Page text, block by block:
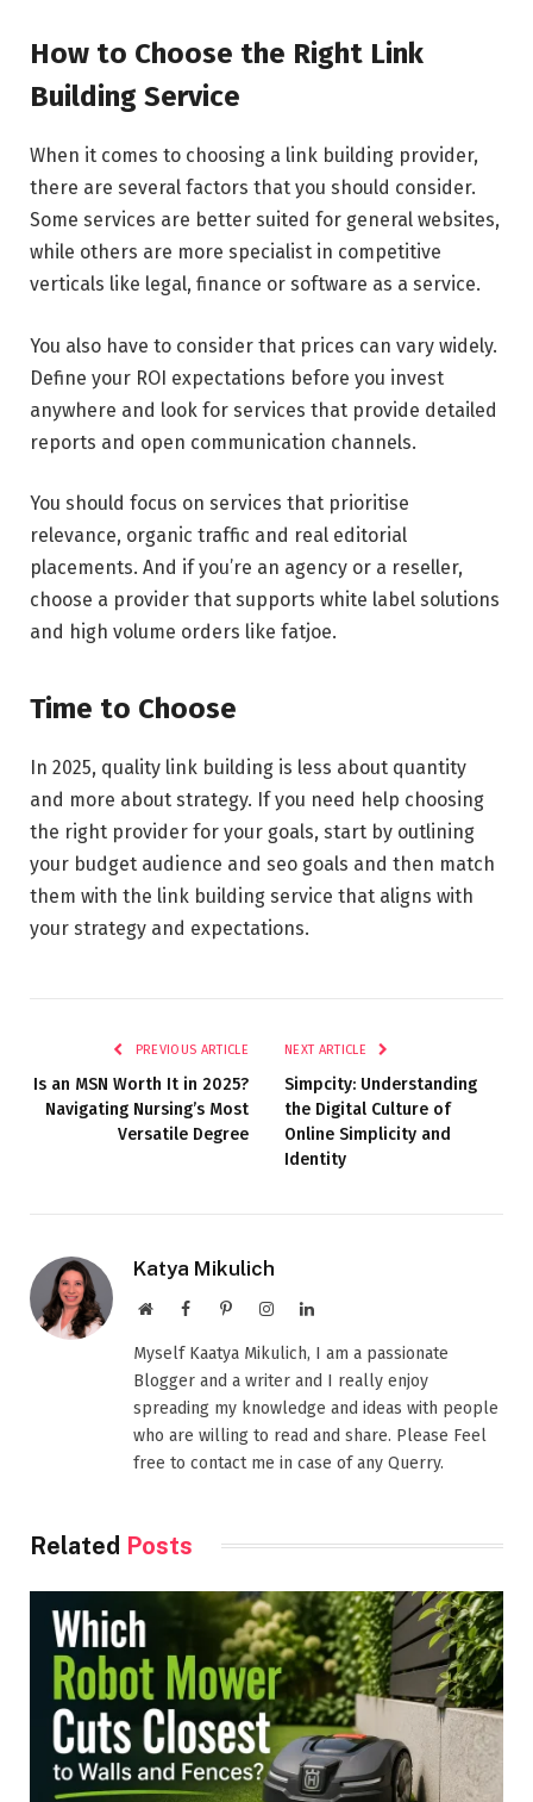
How to Choose the Right Link
Building Service
When it comes to choosing a link building provider,
there are several factors that you should consider.
Some services are better suited for general websites,
while others are more specialist in competitive
verticals like legal, finance or software as a service.
You also have to consider that prices can vary widely.
Define your ROI expectations before you invest
anywhere and look for services that provide detailed
reports and open communication channels.
You should focus on services that prioritise
relevance, organic traffic and real editorial
placements. And if you’re an agency or a reseller,
choose a provider that supports white label solutions
and high volume orders like fatjoe.
Time to Choose
In 2025, quality link building is less about quantity
and more about strategy. If you need help choosing
the right provider for your goals, start by outlining
your budget audience and seo goals and then match
them with the link building service that aligns with
your strategy and expectations.
PREVIOUS ARTICLE
Is an MSN Worth It in 2025?
Navigating Nursing’s Most
Versatile Degree
NEXT ARTICLE
Simpcity: Understanding
the Digital Culture of
Online Simplicity and
Identity
Katya Mikulich
WebsiteFacebookPinterestInstagramLinkedIn
Myself Kaatya Mikulich, I am a passionate
Blogger and a writer and I really enjoy
spreading my knowledge and ideas with people
who are willing to read and share. Please Feel
free to contact me in case of any Querry.
Related Posts